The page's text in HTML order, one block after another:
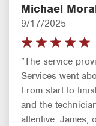
Michael
9/17/2025
“The service
Services went
From start to
and the
attentive. James,